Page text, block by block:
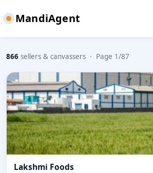
MandiAgent
866 sellers & canvassers · Page 1/87
Lakshmi Foods